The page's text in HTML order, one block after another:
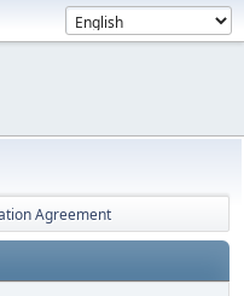
Agreement